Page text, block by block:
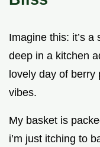
Imagine this: it’s a
deep in a kitchen
lovely day of
vibes.
My basket is
i’m just itching to